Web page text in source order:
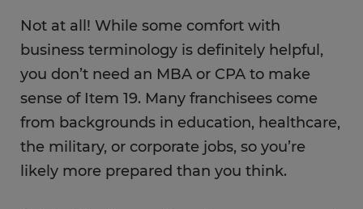
Not at all! While some comfort with
business terminology is definitely helpful,
you don’t need an MBA or CPA to make
sense of Item 19. Many franchisees come
from backgrounds in education, healthcare,
the military, or corporate jobs, so you’re
likely more prepared than you think.